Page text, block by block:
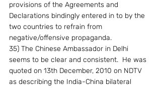
provisions of the Agreements and
Declarations bindingly entered in to by the
two countries to refrain from
negative/offensive propaganda.
35) The Chinese Ambassador in Delhi
seems to be clear and consistent.  He was
quoted on 13th December, 2010 on NDTV
as describing the India-China bilateral